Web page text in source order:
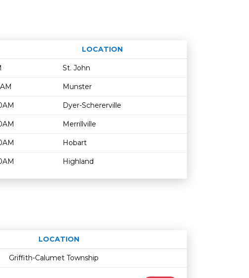
LOCATION
Age restriction
Availability
St. John
Munster
Dyer-Schererville
Merrillville
Hobart
Highland
LOCATION
Age restriction
Availability
Griffith-Calumet Township